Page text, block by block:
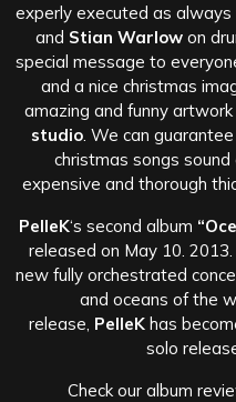
experly executed as always
and Stian Warlowon
special message to
and a nice christmas
amazing and funny
studio . We can
christmas songs sound
expensive and thorough
PelleK‘s second album
released on May 10. 2013.
new fully orchestrated
and oceans of the
release, PelleKhas
solo
Check our album